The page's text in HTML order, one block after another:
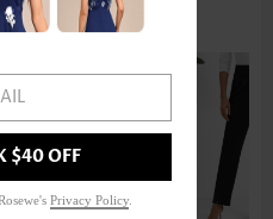
$40 OFF
Privacy Policy